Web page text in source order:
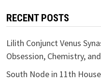
RECENT POSTS
Lilith Conjunct Venus
Obsession, Chemistry,
South Node in 11th House